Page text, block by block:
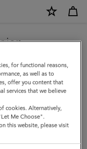
site but we noticed
for functional reasons,
as well as to
offer you content that
services that we believe
cookies. Alternatively,
Me Choose".
this website, please visit